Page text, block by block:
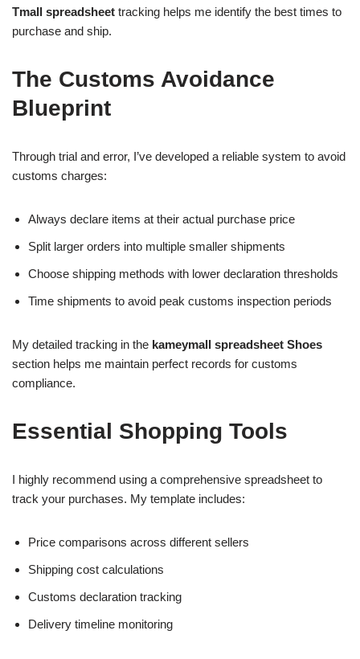
Tmall spreadsheet tracking helps me identify the best times to
purchase and ship.
The Customs Avoidance
Blueprint
Through trial and error, I’ve developed a reliable system to avoid
customs charges:
Always declare items at their actual purchase price
Split larger orders into multiple smaller shipments
Choose shipping methods with lower declaration thresholds
Time shipments to avoid peak customs inspection periods
My detailed tracking in the kameymall spreadsheet Shoes
section helps me maintain perfect records for customs
compliance.
Essential Shopping Tools
I highly recommend using a comprehensive spreadsheet to
track your purchases. My template includes:
Price comparisons across different sellers
Shipping cost calculations
Customs declaration tracking
Delivery timeline monitoring